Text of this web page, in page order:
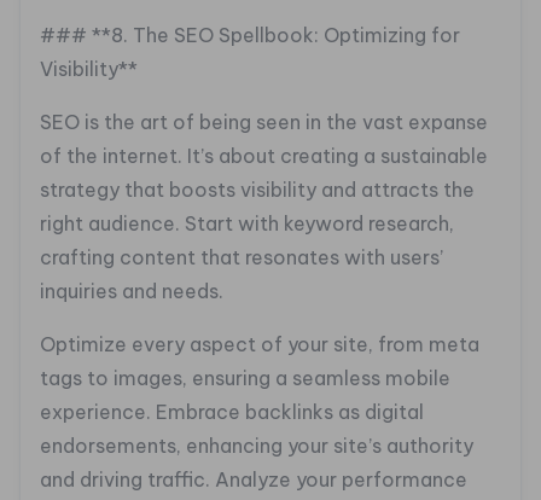
### **8. The SEO Spellbook: Optimizing for
Visibility**
SEO is the art of being seen in the vast expanse
of the internet. It’s about creating a sustainable
strategy that boosts visibility and attracts the
right audience. Start with keyword research,
crafting content that resonates with users’
inquiries and needs.
Optimize every aspect of your site, from meta
tags to images, ensuring a seamless mobile
experience. Embrace backlinks as digital
endorsements, enhancing your site’s authority
and driving traffic. Analyze your performance